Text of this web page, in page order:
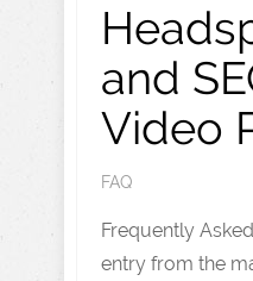
and
Video
FAQ
Frequently
entry from the